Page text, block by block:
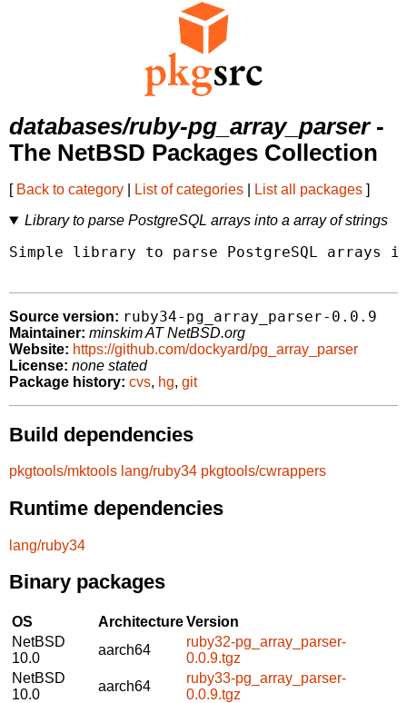
databases/ruby-pg_array_parser-
The NetBSD Packages Collection
[ Back to category List of categories List all packages ]
Library to parse PostgreSQL arrays into a array of strings
Simple library to parse PostgreSQL
Source version: ruby34-pg_array_parser-0.0.9
Maintainer: minskim AT NetBSD.org
Website: https://github.com/dockyard/pg_array_parser
License: none stated
Package history: cvs, hg, git
Build dependencies
pkgtools/mktools lang/ruby34 pkgtools/cwrappers
Runtime dependencies
lang/ruby34
Binary packages
OS ArchitectureVersion
NetBSD
10.0
aarch64
ruby32-pg_array_parser-
0.0.9.tgz
NetBSD
10.0
aarch64
ruby33-pg_array_parser-
0.0.9.tgz